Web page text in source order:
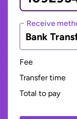
Receive
Bank
Fee
Transfer time
Total to pay